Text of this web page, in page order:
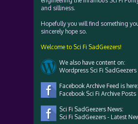
and silliness.
Hopefully you will find something
sincerely hope so.
Welcome to Sci Fi SadGeezers!
We also have content on:
Wordpress Sci Fi SadGeezers
Facebook Archive Feed is here:
Facebook Sci Fi Archive Posts
Sci Fi SadGeezers News:
Sci Fi SadGeezers - Latest